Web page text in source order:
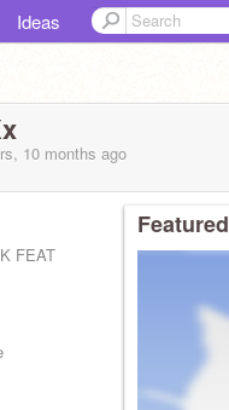
Ideas
10 months ago
FEAT